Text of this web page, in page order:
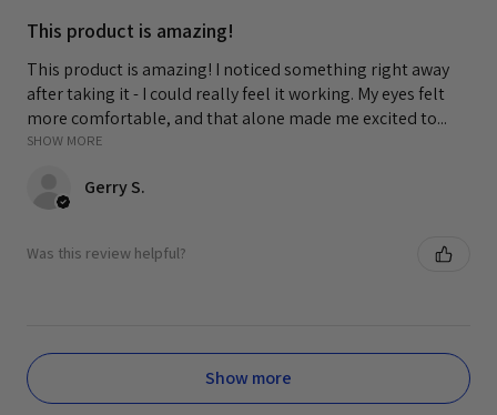
This product is amazing!
This product is amazing! I noticed something right away
after taking it - I could really feel it working. My eyes felt
more comfortable, and that alone made me excited to...
SHOW MORE
Gerry S.
Was this review helpful?
Show more